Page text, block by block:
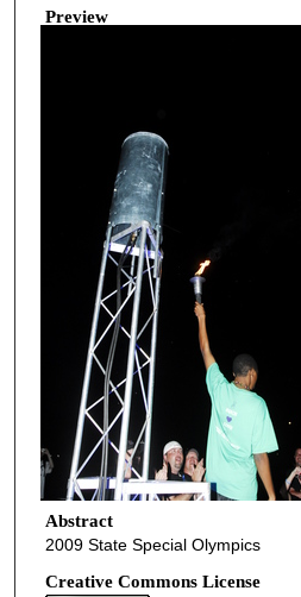
Preview
Abstract
2009 State Special Olympics
Creative Commons License